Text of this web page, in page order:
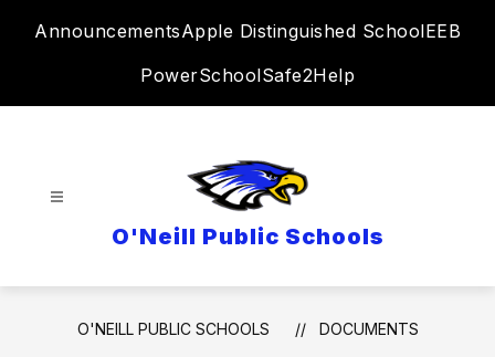
AnnouncementsApple Distinguished SchoolEEB
PowerSchoolSafe2Help
O'Neill Public Schools
O'NEILL PUBLIC SCHOOLS DOCUMENTS